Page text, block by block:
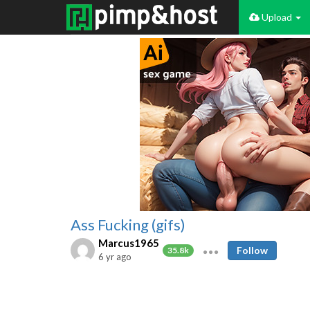
Upload
Ass Fucking (gifs)
Marcus1965
35.8k
6 yr ago
Follow